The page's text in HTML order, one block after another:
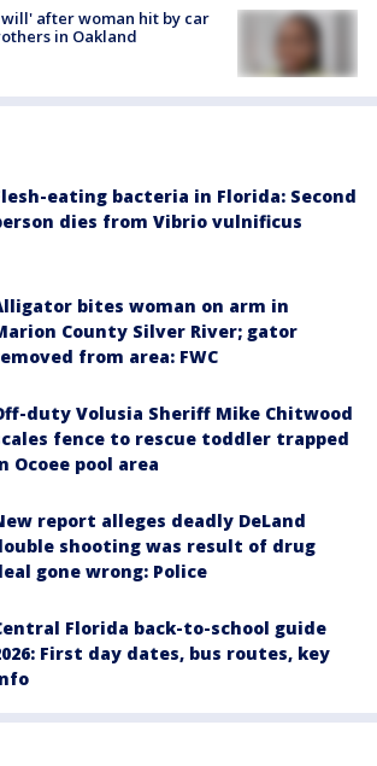
after woman hit by car
in Oakland
eating bacteria in Florida: Second
dies from Vibrio vulnificus
bites woman on arm in
County Silver River; gator
from area: FWC
duty Volusia Sheriff Mike Chitwood
fence to rescue toddler trapped
Ocoee pool area
report alleges deadly DeLand
shooting was result of drug
gone wrong: Police
Florida back-to-school guide
First day dates, bus routes, key